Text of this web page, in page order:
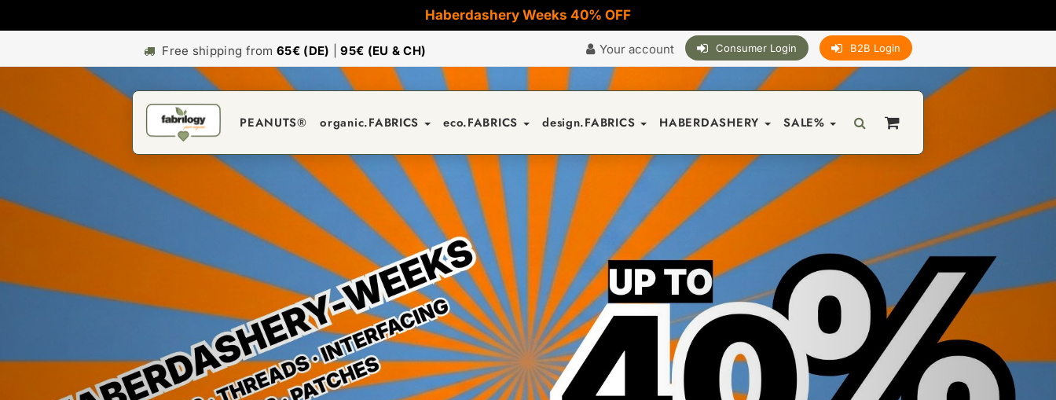
Haberdashery Weeks 40% OFF
Free shipping from65€ (DE) |95€ (EU & CH) Your account Consumer Login B2B Login
PEANUTS® organic.FABRICS eco.FABRICS design.FABRICS HABERDASHERY SALE%